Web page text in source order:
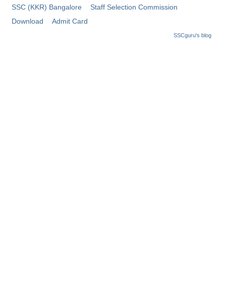
SSC (KKR) Bangalore
Staff Selection Commission
Download
Admit Card
SSCguru's blog